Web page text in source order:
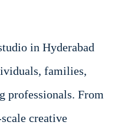
in Hyderabad
families,
professionals. From
creative